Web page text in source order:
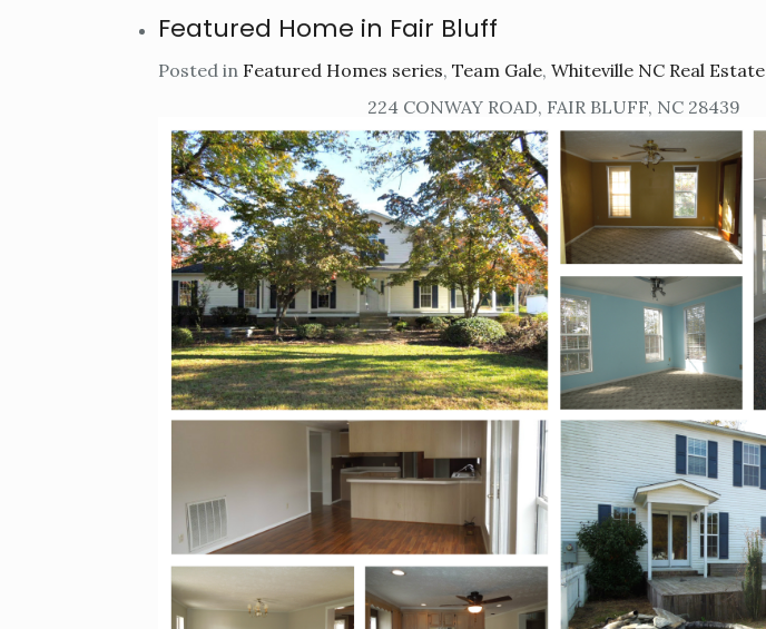
Featured Home in Fair Bluff
Posted in Featured Homes series, Team Gale, Whiteville NC Real Estate
224 CONWAY ROAD, FAIR BLUFF, NC 28439